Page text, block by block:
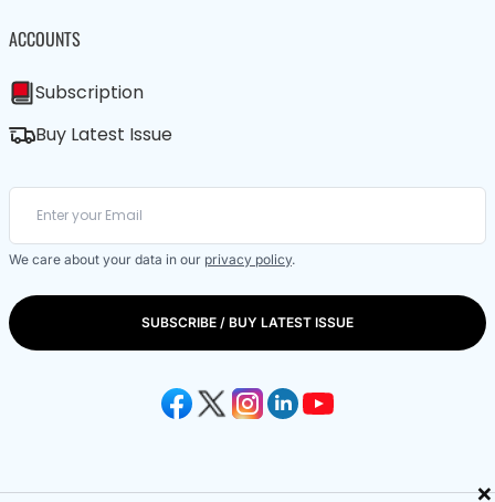
×
ACCOUNTS
Subscription
Buy Latest Issue
We care about your data in our privacy policy.
SUBSCRIBE / BUY LATEST ISSUE